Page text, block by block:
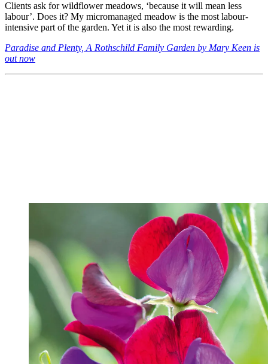
Clients ask for wildflower meadows, ‘because it will mean less
labour’. Does it? My micromanaged meadow is the most labour-
intensive part of the garden. Yet it is also the most rewarding.
Paradise and Plenty, A Rothschild Family Garden by Mary Keen is
out now